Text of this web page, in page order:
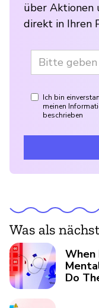
über Aktionen
direkt in Ihren
Ich bin
meinen
beschrieben
Was als
When
Do